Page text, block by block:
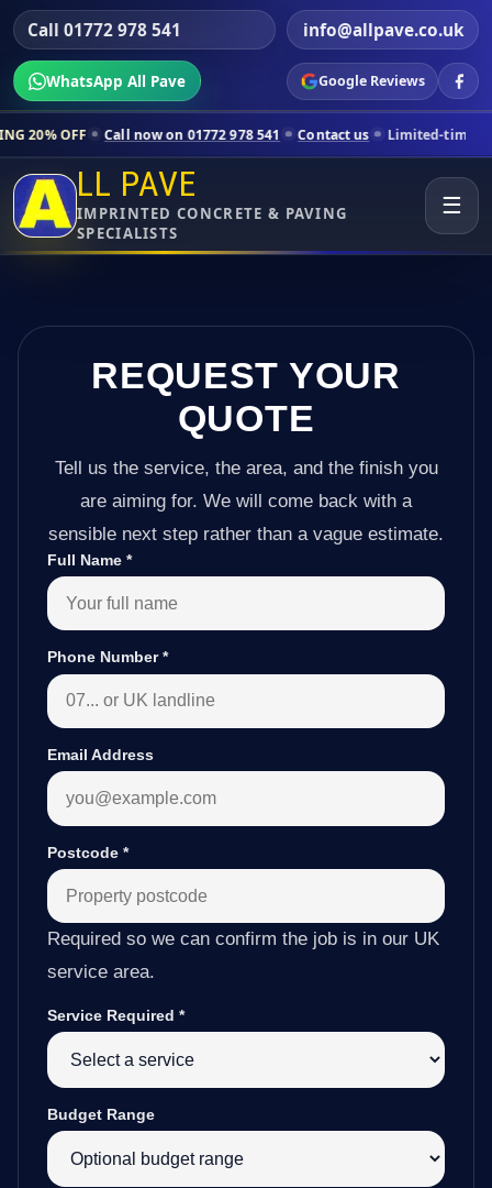
Call 01772 978 541 info@allpave.co.uk
WhatsApp All Pave Google Reviews
now on 01772 978 541 Contact us Limited-time pricing for
LL PAVE
IMPRINTED CONCRETE & PAVING
SPECIALISTS
☰
REQUEST YOUR
QUOTE
Tell us the service, the area, and the finish you
are aiming for. We will come back with a
sensible next step rather than a vague estimate.
Full Name *
Phone Number*
Email Address
Postcode *
Required so we can confirm the job is in our UK
service area.
Service Required *
Budget Range